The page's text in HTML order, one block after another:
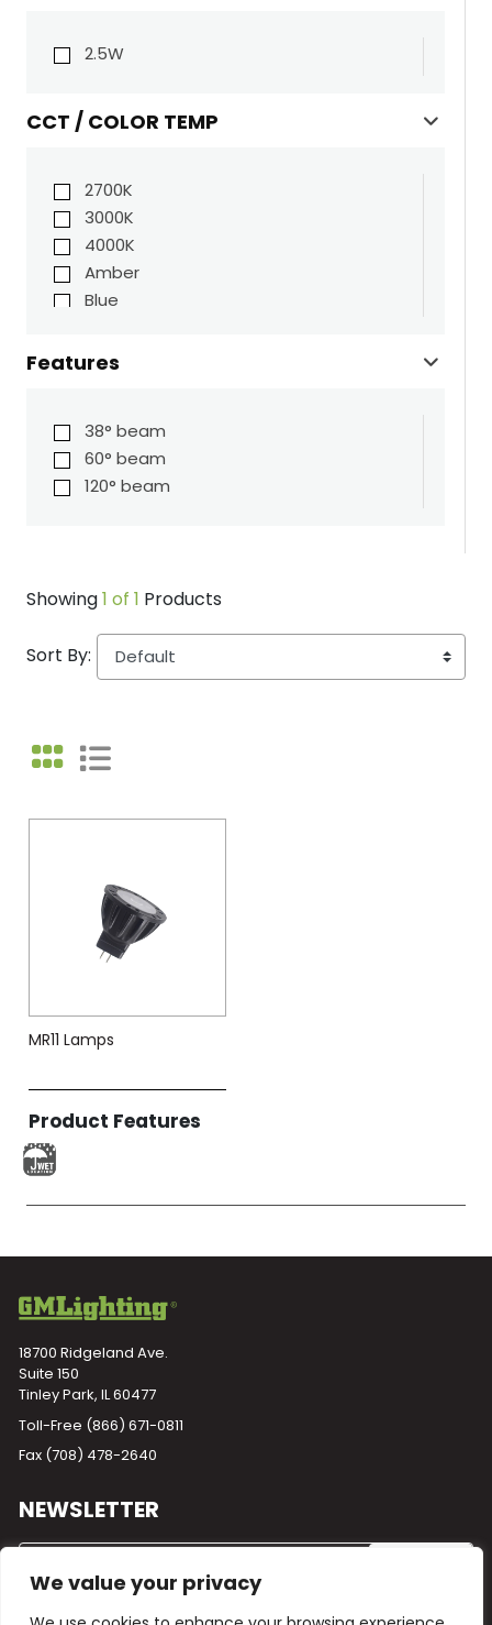
We value your privacy
2.5W
CCT / COLOR TEMP
2700K
3000K
4000K
Amber
Blue
Red
Features
38° beam
60° beam
120° beam
Showing1 of 1 Products
Sort By:
MR11 Lamps
Product Features
18700 Ridgeland Ave.
Suite 150
Tinley Park, IL 60477
Toll-Free (866) 671-0811
Fax (708) 478-2640
NEWSLETTER